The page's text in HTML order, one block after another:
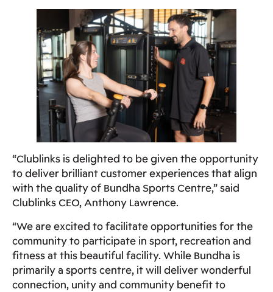
“Clublinks is delighted to be given the opportunity
to deliver brilliant customer experiences that align
with the quality of Bundha Sports Centre,” said
Clublinks CEO, Anthony Lawrence.
“We are excited to facilitate opportunities for the
community to participate in sport, recreation and
fitness at this beautiful facility. While Bundha is
primarily a sports centre, it will deliver wonderful
connection, unity and community benefit to